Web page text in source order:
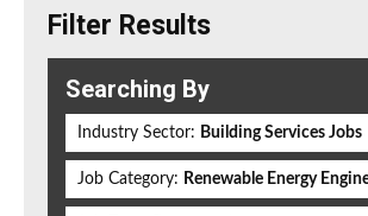
Filter Results
Searching By
Industry Sector: Building Services Jobs
Job Category: Renewable Energy